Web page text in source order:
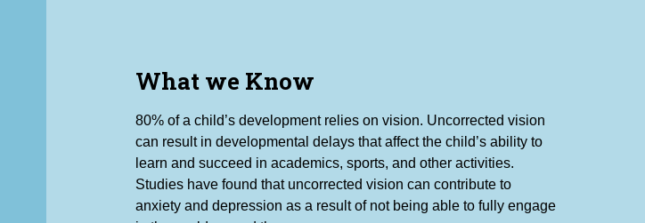
What we Know
80% of a child’s development relies on vision. Uncorrected vision
can result in developmental delays that affect the child’s ability to
learn and succeed in academics, sports, and other activities.
Studies have found that uncorrected vision can contribute to
anxiety and depression as a result of not being able to fully engage